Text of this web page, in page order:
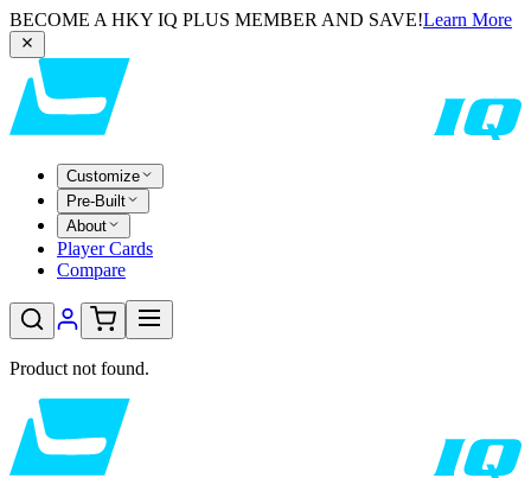
BECOME A HKY IQ PLUS MEMBER AND SAVE!Learn More
Customize
Pre-Built
About
Player Cards
Compare
Product not found.